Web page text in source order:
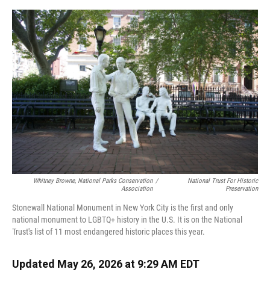
o
k
y
s
I
r
Whitney Browne, National Parks Conservation
Association
/
National Trust For Historic
Preservation
Stonewall National Monument in New York City is the first and only
national monument to LGBTQ+ history in the U.S. It is on the National
Trust's list of 11 most endangered historic places this year.
Updated May 26, 2026 at 9:29 AM EDT